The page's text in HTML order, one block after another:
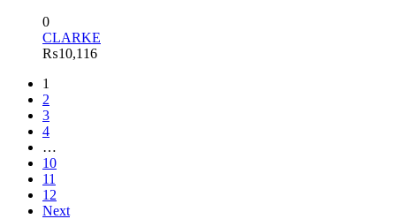
0
CLARKE
₨10,116
1
2
3
4
…
10
11
12
Next